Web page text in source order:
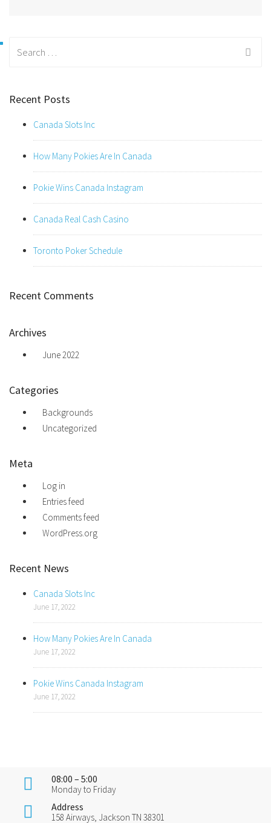
Recent Posts
Canada Slots Inc
How Many Pokies Are In Canada
Pokie Wins Canada Instagram
Canada Real Cash Casino
Toronto Poker Schedule
Recent Comments
Archives
June 2022
Categories
Backgrounds
Uncategorized
Meta
Log in
Entries feed
Comments feed
WordPress.org
Recent News
Canada Slots Inc
June 17, 2022
How Many Pokies Are In Canada
June 17, 2022
Pokie Wins Canada Instagram
June 17, 2022
08:00 – 5:00
Monday to Friday
Address
158 Airways, Jackson TN 38301